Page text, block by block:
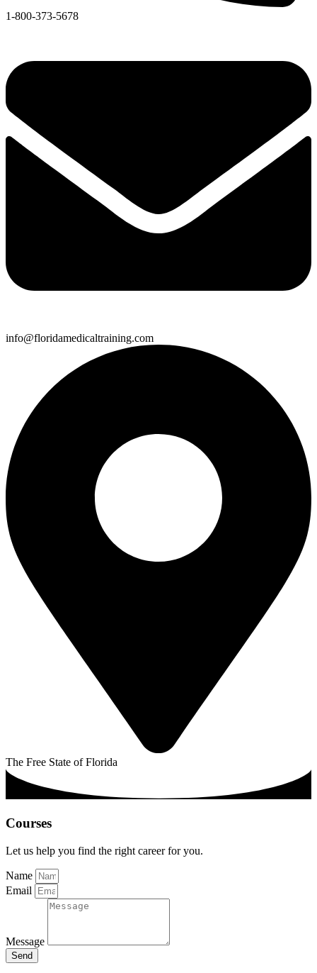
1-800-373-5678
info@floridamedicaltraining.com
The Free State of Florida
Courses
Let us help you find the right career for you.
Name
Email
Message
Send